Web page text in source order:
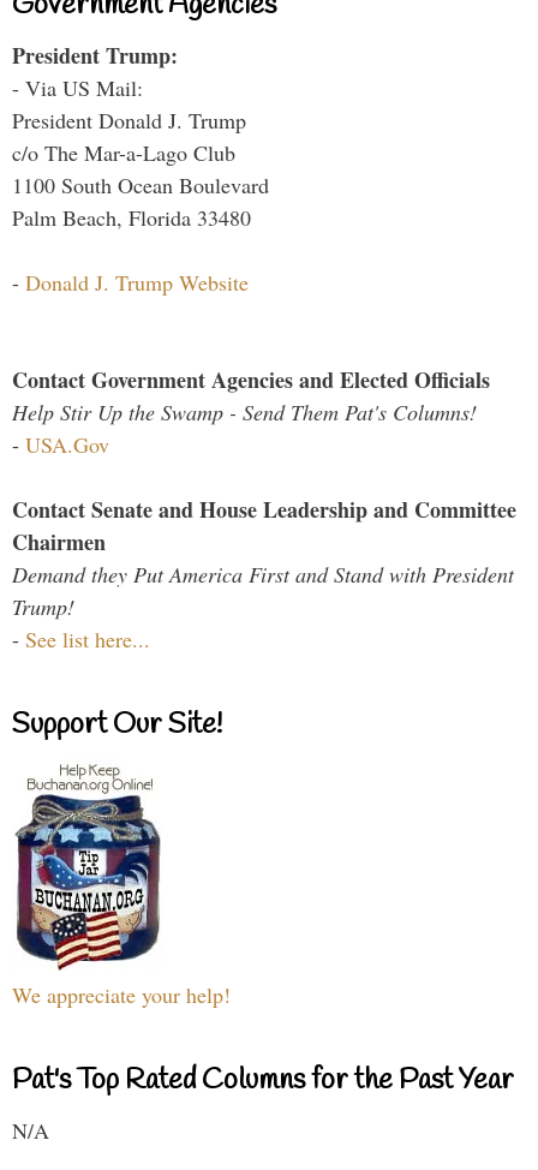
President Trump:
- Via US Mail:
President Donald J. Trump
c/o The Mar-a-Lago Club
1100 South Ocean Boulevard
Palm Beach, Florida 33480
- Donald J. Trump Website
Contact Government Agencies and Elected Officials
Help Stir Up the Swamp - Send Them Pat's Columns!
- USA.Gov
Contact Senate and House Leadership and Committee
Chairmen
Demand they Put America First and Stand with President
Trump!
- See list here...
Support Our Site!
We appreciate your help!
Pat's Top Rated Columns for the Past Year
N/A